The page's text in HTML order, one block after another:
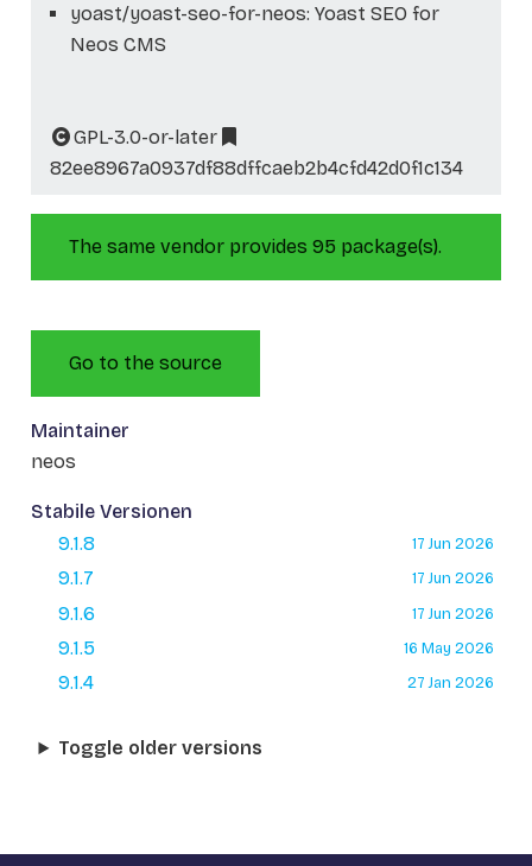
yoast/yoast-seo-for-neos: Yoast SEO for
Neos CMS
GPL-3.0-or-later
82ee8967a0937df88dffcaeb2b4cfd42d0f1c134
The same vendor provides 95 package(s).
Go to the source
Maintainer
neos
Stabile Versionen
9.1.8
17 Jun 2026
9.1.7 17 Jun 2026
9.1.6 17 Jun 2026
9.1.5 16 May 2026
9.1.4 27 Jan 2026
Toggle older versions